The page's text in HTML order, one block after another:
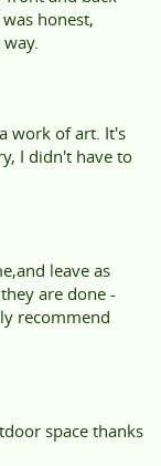
honest,
work of art. It's
I didn't have to
leave as
are done -
recommend
space thanks